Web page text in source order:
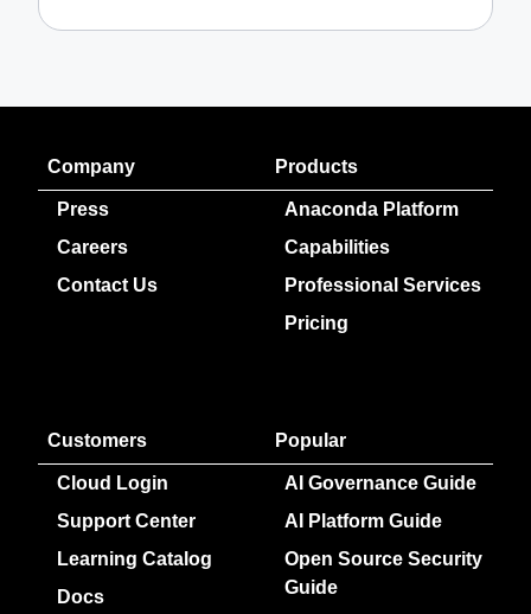
Company
Press
Careers
Contact Us
Products
Anaconda Platform
Capabilities
Professional Services
Pricing
Customers
Cloud Login
Support Center
Learning Catalog
Docs
Popular
AI Governance Guide
AI Platform Guide
Open Source Security
Guide